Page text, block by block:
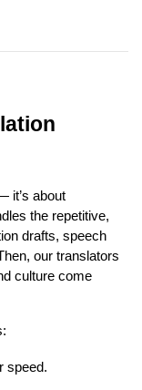
it’s about
the repetitive,
drafts, speech
our translators
culture come
speed.